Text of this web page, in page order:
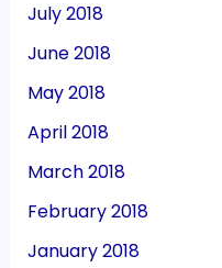
July 2018
June 2018
May 2018
April 2018
March 2018
February 2018
January 2018